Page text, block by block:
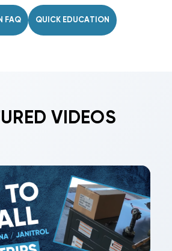
and common refrigerants.
FAQ QUICK EDUCATION
VIDEOS